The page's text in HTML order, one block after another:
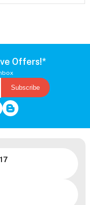
Offers!*
Subscribe